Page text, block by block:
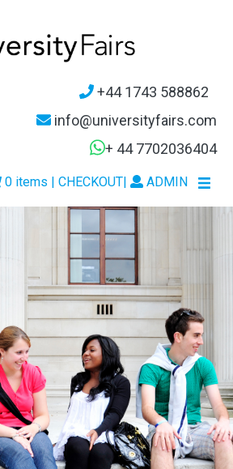
+44 1743 588862
info@universityfairs.com
+ 44 7702036404
| ADMIN
0 items | CHECKOUT